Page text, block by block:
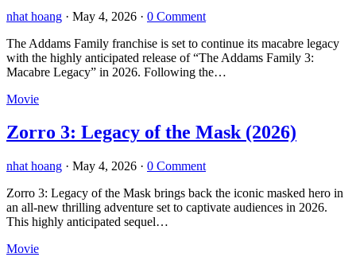
nhat hoang · May 4, 2026 · 0 Comment
The Addams Family franchise is set to continue its macabre legacy
with the highly anticipated release of “The Addams Family 3:
Macabre Legacy” in 2026. Following the…
Movie
Zorro 3: Legacy of the Mask (2026)
nhat hoang · May 4, 2026 · 0 Comment
Zorro 3: Legacy of the Mask brings back the iconic masked hero in
an all-new thrilling adventure set to captivate audiences in 2026.
This highly anticipated sequel…
Movie